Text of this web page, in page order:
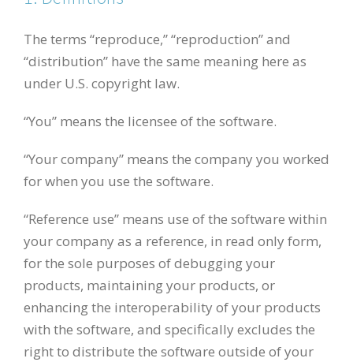
The terms “reproduce,” “reproduction” and
“distribution” have the same meaning here as
under U.S. copyright law.
“You” means the licensee of the software.
“Your company” means the company you worked
for when you use the software.
“Reference use” means use of the software within
your company as a reference, in read only form,
for the sole purposes of debugging your
products, maintaining your products, or
enhancing the interoperability of your products
with the software, and specifically excludes the
right to distribute the software outside of your